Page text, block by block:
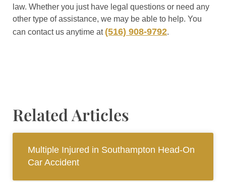
law. Whether you just have legal questions or need any
other type of assistance, we may be able to help. You
can contact us anytime at (516) 908-9792.
Related Articles
Multiple Injured in Southampton Head-On
Car Accident